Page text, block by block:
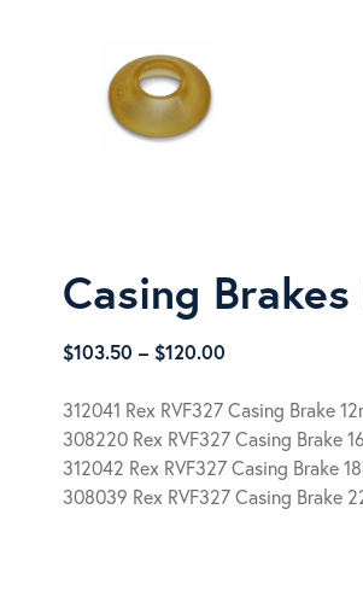
Casing Brakes
$103.50 – $120.00
$103.50
through
$120.00
312041 Rex RVF327 Casing Brake
308220 Rex RVF327 Casing Brake
312042 Rex RVF327 Casing Brake
308039 Rex RVF327 Casing Brake